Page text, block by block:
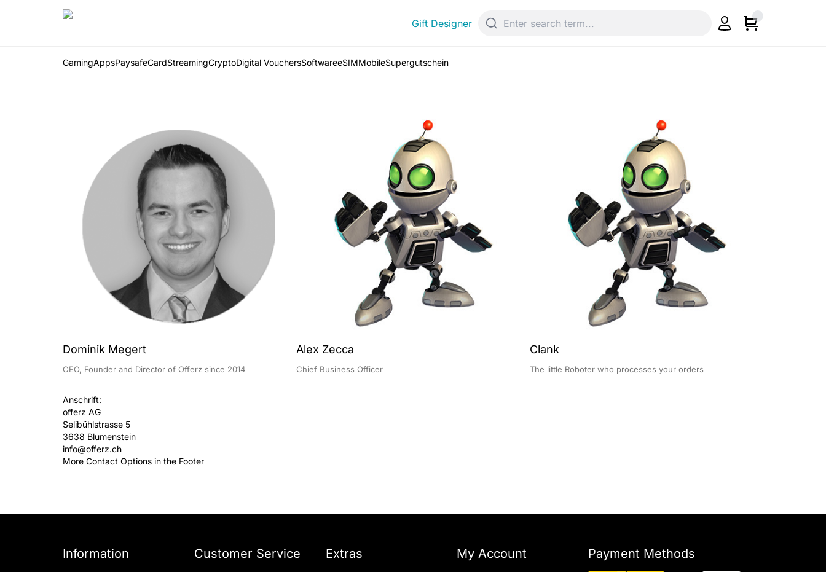
Gift Designer
GamingAppsPaysafeCardStreamingCryptoDigital VouchersSoftwareeSIMMobileSupergutschein
Dominik Megert
CEO, Founder and Director of Offerz since 2014
Alex Zecca
Chief Business Officer
Clank
The little Roboter who processes your orders
Anschrift:
offerz AG
Selibühlstrasse 5
3638 Blumenstein
info@offerz.ch
More Contact Options in the Footer
Information Customer Service Extras My Account Payment Methods